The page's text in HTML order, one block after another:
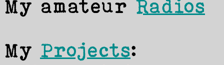
My amateur Radios
My Projects: